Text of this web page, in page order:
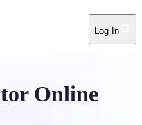
Log In
Online